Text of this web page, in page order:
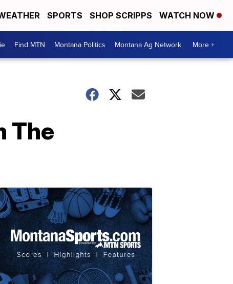
SPORTS SHOP SCRIPPS WATCH NOW
Find MTN Montana Politics Montana Ag Network More +
The